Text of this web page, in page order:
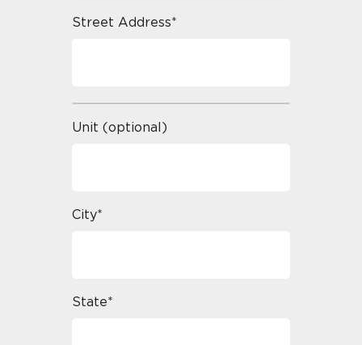
Street Address*
Unit (optional)
City*
State*